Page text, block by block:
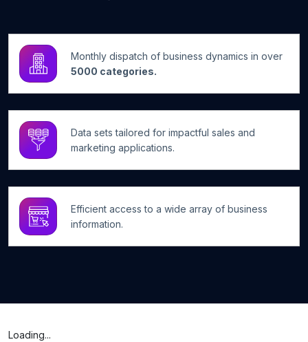
Monthly dispatch of business dynamics in over
5000 categories.
Data sets tailored for impactful sales and
marketing applications.
Efficient access to a wide array of business
information.
Loading...